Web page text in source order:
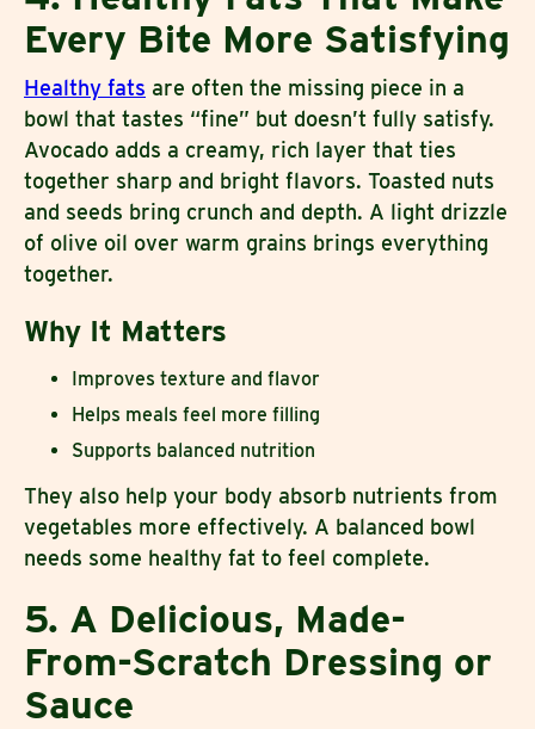
Every Bite More Satisfying
Healthy fats are often the missing piece in a
bowl that tastes “fine” but doesn’t fully satisfy.
Avocado adds a creamy, rich layer that ties
together sharp and bright flavors. Toasted nuts
and seeds bring crunch and depth. A light drizzle
of olive oil over warm grains brings everything
together.
Why It Matters
Improves texture and flavor
Helps meals feel more filling
Supports balanced nutrition
They also help your body absorb nutrients from
vegetables more effectively. A balanced bowl
needs some healthy fat to feel complete.
5. A Delicious, Made-
From-Scratch Dressing or
Sauce